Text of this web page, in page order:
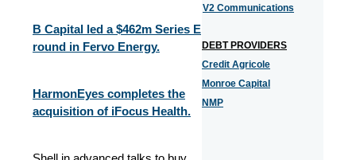
B Capital led a $462m Series E
round in Fervo Energy.
HarmonEyes completes the
acquisition of iFocus Health.
V2 Communications
DEBT PROVIDERS
Credit Agricole
Monroe Capital
NMP